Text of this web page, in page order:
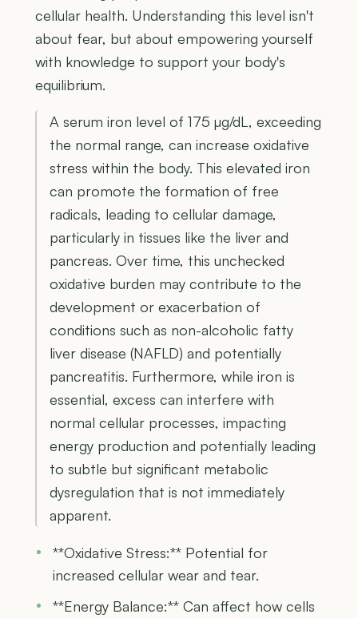
cellular health. Understanding this level isn't
about fear, but about empowering yourself
with knowledge to support your body's
equilibrium.
A serum iron level of 175 µg/dL, exceeding
the normal range, can increase oxidative
stress within the body. This elevated iron
can promote the formation of free
radicals, leading to cellular damage,
particularly in tissues like the liver and
pancreas. Over time, this unchecked
oxidative burden may contribute to the
development or exacerbation of
conditions such as non-alcoholic fatty
liver disease (NAFLD) and potentially
pancreatitis. Furthermore, while iron is
essential, excess can interfere with
normal cellular processes, impacting
energy production and potentially leading
to subtle but significant metabolic
dysregulation that is not immediately
apparent.
**Oxidative Stress:** Potential for
increased cellular wear and tear.
**Energy Balance:** Can affect how cells